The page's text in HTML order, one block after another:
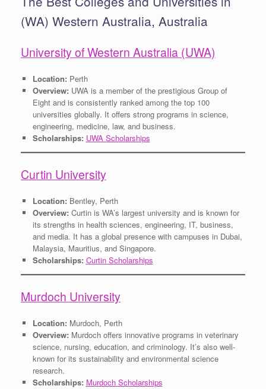
(WA) Western Australia, Australia
University of Western Australia (UWA)
Location: Perth
Overview: UWA is a member of the prestigious Group of
Eight and is consistently ranked among the top 100
universities globally. It offers strong programs in science,
engineering, medicine, law, and business.
Scholarships: UWA Scholarships
Curtin University
Location: Bentley, Perth
Overview: Curtin is WA’s largest university and is known for
its strengths in health sciences, engineering, IT, business,
and media. It has a global presence with campuses in Dubai,
Malaysia, Mauritius, and Singapore.
Scholarships: Curtin Scholarships
Murdoch University
Location: Murdoch, Perth
Overview: Murdoch offers innovative programs in veterinary
science, nursing, education, and criminology. It’s also well-
known for its sustainability and environmental science
research.
Scholarships: Murdoch Scholarships